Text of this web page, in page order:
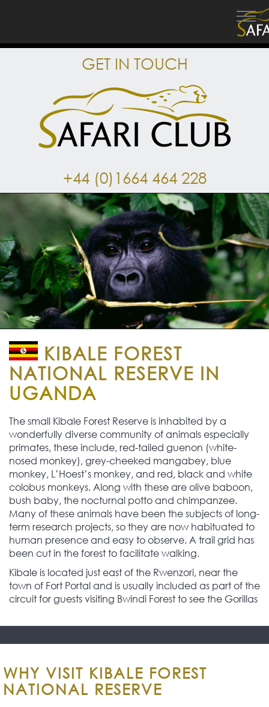
GET IN TOUCH
+44 (0)1664 464 228
KIBALE FOREST
NATIONAL RESERVE IN
UGANDA
The small Kibale Forest Reserve is inhabited by a
wonderfully diverse community of animals especially
primates, these include, red-tailed guenon (white-
nosed monkey), grey-cheeked mangabey, blue
monkey, L’Hoest’s monkey, and red, black and white
colobus monkeys. Along with these are olive baboon,
bush baby, the nocturnal potto and chimpanzee.
Many of these animals have been the subjects of long-
term research projects, so they are now habituated to
human presence and easy to observe. A trail grid has
been cut in the forest to facilitate walking.
Kibale is located just east of the Rwenzori, near the
town of Fort Portal and is usually included as part of the
circuit for guests visiting Bwindi Forest to see the Gorillas
WHY VISIT KIBALE FOREST
NATIONAL RESERVE